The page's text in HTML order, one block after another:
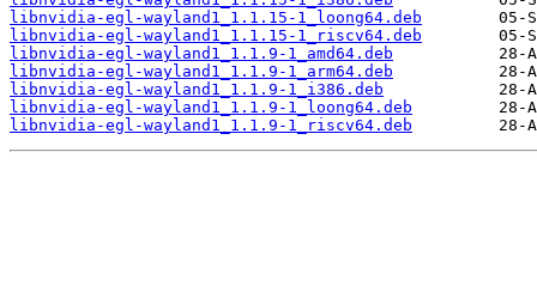
libnvidia-egl-wayland1_1.1.15-1_loong64.deb
libnvidia-egl-wayland1_1.1.15-1_riscv64.deb
libnvidia-egl-wayland1_1.1.9-1_amd64.deb
libnvidia-egl-wayland1_1.1.9-1_arm64.deb
libnvidia-egl-wayland1_1.1.9-1_i386.deb
libnvidia-egl-wayland1_1.1.9-1_loong64.deb
libnvidia-egl-wayland1_1.1.9-1_riscv64.deb